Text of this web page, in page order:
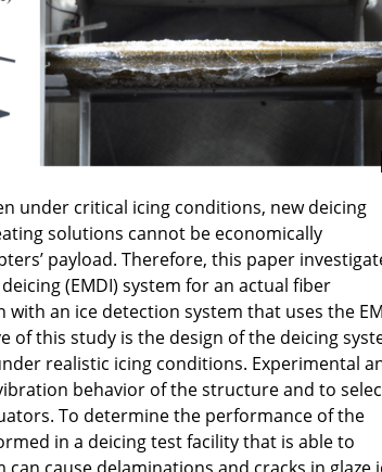
under critical icing conditions, new deicing
solutions cannot be economically
payload. Therefore, this paper
(EMDI) system for an actual fiber
an ice detection system that uses the
this study is the design of the deicing
realistic icing conditions. Experimental
behavior of the structure and to
To determine the performance of the
in a deicing test facility that is able to